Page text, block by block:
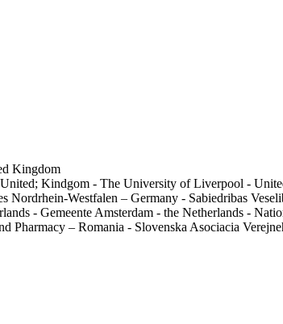
Kingdom
Kindgom - The University of Liverpool -
Westfalen – Germany - Sabiedribas
- Gemeente Amsterdam - the Netherlands -
– Romania - Slovenska Asociacia